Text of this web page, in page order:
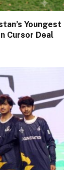
Youngest
Cursor Deal